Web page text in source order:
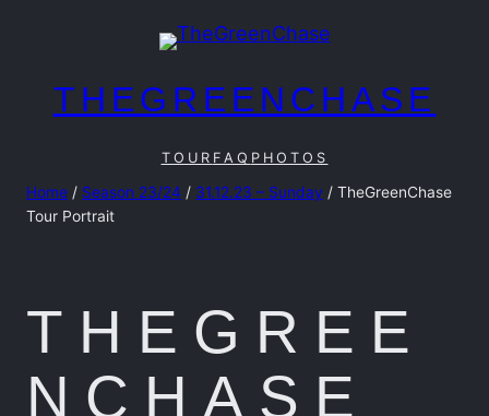
contentTHEGREENCHASE
TOUR FAQ PHOTOS
Home / Season 23/24 / 31.12.23 – Sunday / TheGreenChase
Tour Portrait
THEGREE
NCHASE